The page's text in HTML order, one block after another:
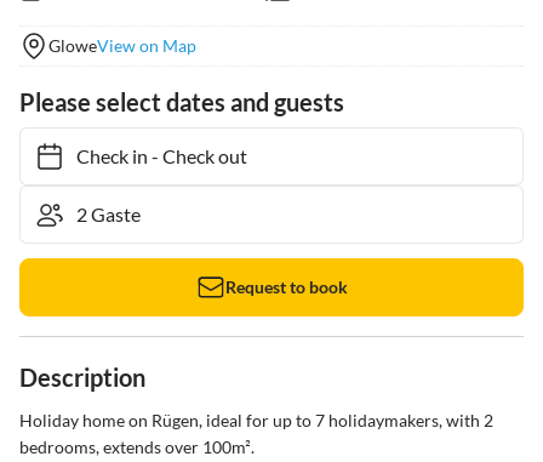
GloweView on Map
Please select dates and guests
Check in- Check out
Request to book
Description
Holiday home on Rügen, ideal for up to 7 holidaymakers, with 2
bedrooms, extends over 100m².